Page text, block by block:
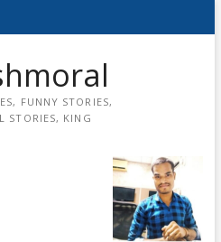
FUNNY STORIES,
STORIES, KING